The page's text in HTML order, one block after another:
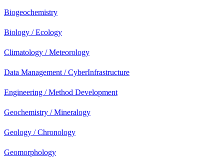
Biogeochemistry
Biology / Ecology
Climatology / Meteorology
Data Management / CyberInfrastructure
Engineering / Method Development
Geochemistry / Mineralogy
Geology / Chronology
Geomorphology